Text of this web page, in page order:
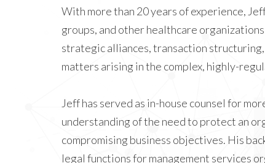
With more than 20 years of experience,
groups, and other healthcare
strategic alliances, transaction
matters arising in the complex, highly-
Jeff has served as in-house counsel for
understanding of the need to protect an
compromising business objectives. His
legal functions for management services